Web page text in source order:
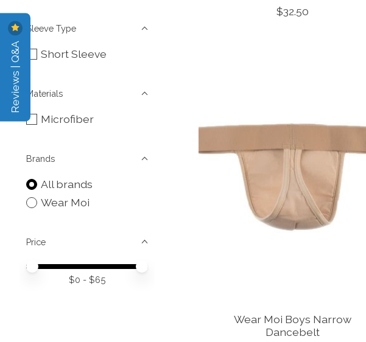
Sleeve Type
Short Sleeve
Materials
Microfiber
Brands
All brands
Wear Moi
Price
Price minimum value
Price maximum value
$0 - $65
$32.50
Wear Moi Boys Narrow
Dancebelt
Reviews | Q&A